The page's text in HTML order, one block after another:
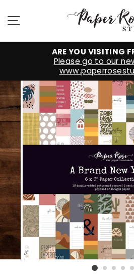
to
contentSite navigation
ARE YOU VISITING
Please go to our